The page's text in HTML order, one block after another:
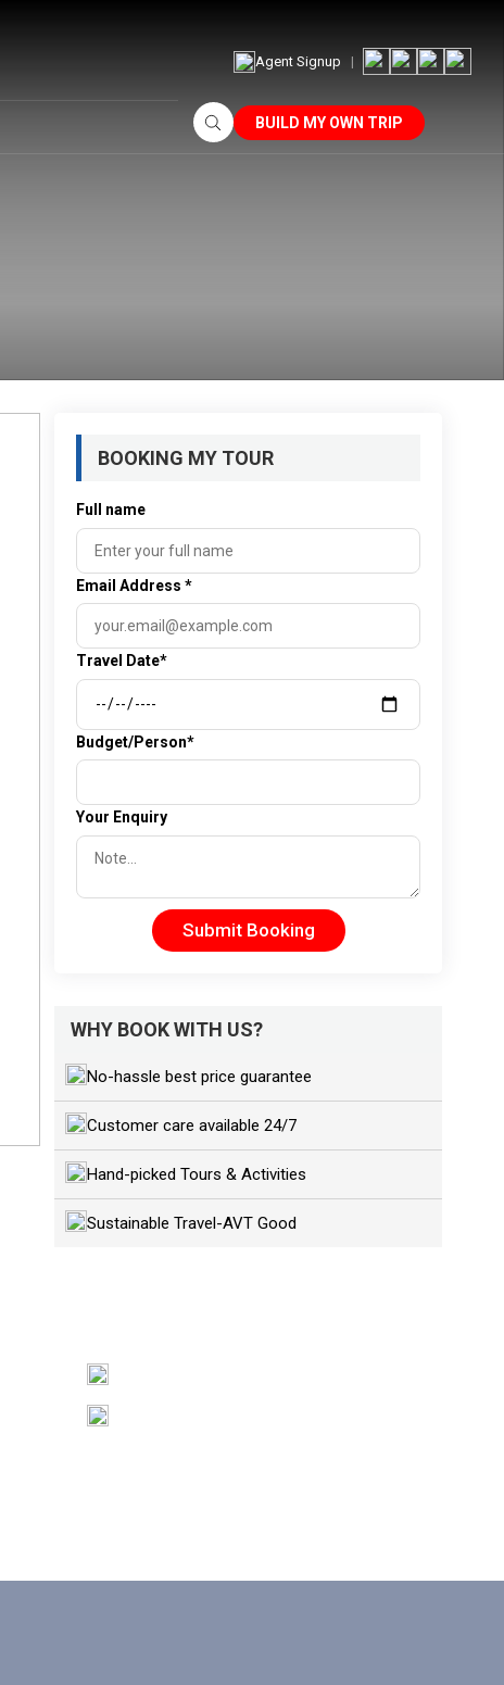
Agent Signup
BUILD MY OWN TRIP
BOOKING MY TOUR
Full name
Email Address*
Travel Date*
Budget/Person*
Your Enquiry
Submit Booking
WHY BOOK WITH US?
No-hassle best price guarantee
Customer care available 24/7
Hand-picked Tours & Activities
Sustainable Travel-AVT Good